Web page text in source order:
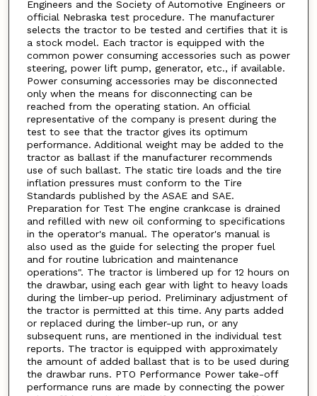
Engineers and the Society of Automotive Engineers or
official Nebraska test procedure. The manufacturer
selects the tractor to be tested and certifies that it is
a stock model. Each tractor is equipped with the
common power consuming accessories such as power
steering, power lift pump, generator, etc., if available.
Power consuming accessories may be disconnected
only when the means for disconnecting can be
reached from the operating station. An official
representative of the company is present during the
test to see that the tractor gives its optimum
performance. Additional weight may be added to the
tractor as ballast if the manufacturer recommends
use of such ballast. The static tire loads and the tire
inflation pressures must conform to the Tire
Standards published by the ASAE and SAE.
Preparation for Test The engine crankcase is drained
and refilled with new oil conforming to specifications
in the operator's manual. The operator's manual is
also used as the guide for selecting the proper fuel
and for routine lubrication and maintenance
operations". The tractor is limbered up for 12 hours on
the drawbar, using each gear with light to heavy loads
during the limber-up period. Preliminary adjustment of
the tractor is permitted at this time. Any parts added
or replaced during the limber-up run, or any
subsequent runs, are mentioned in the individual test
reports. The tractor is equipped with approximately
the amount of added ballast that is to be used during
the drawbar runs. PTO Performance Power take-off
performance runs are made by connecting the power